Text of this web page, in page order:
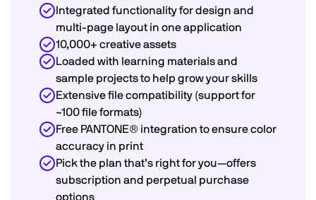
Integrated functionality for design and
multi-page layout in one application
10,000+ creative assets
Loaded with learning materials and
sample projects to help grow your skills
Extensive file compatibility (support for
~100 file formats)
Free PANTONE® integration to ensure color
accuracy in print
Pick the plan that’s right for you—offers
subscription and perpetual purchase
options